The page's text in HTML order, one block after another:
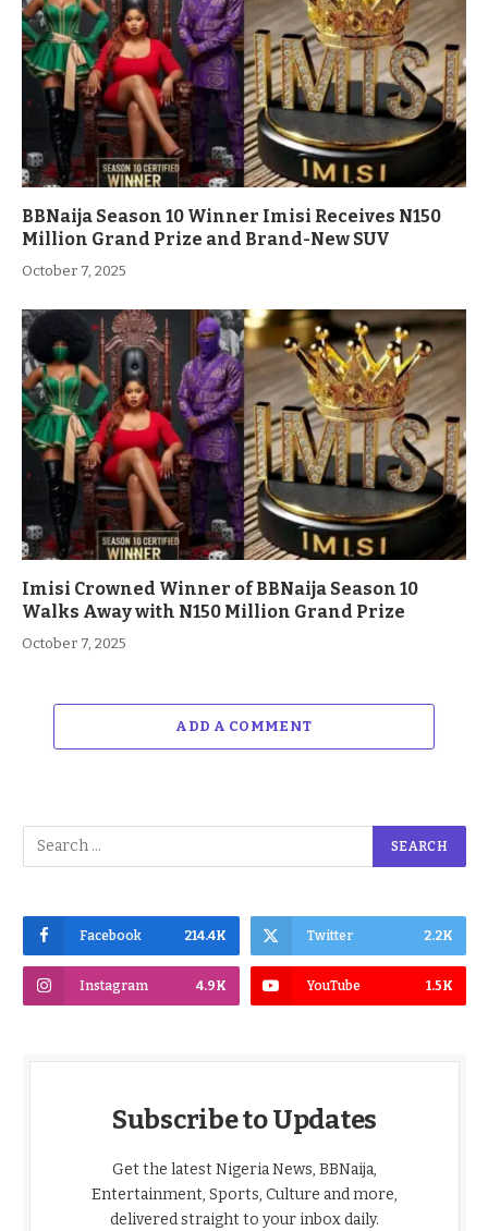
BBNaija Season 10 Winner Imisi Receives N150
Million Grand Prize and Brand-New SUV
October 7, 2025
Imisi Crowned Winner of BBNaija Season 10
Walks Away with N150 Million Grand Prize
October 7, 2025
ADD A COMMENT
Facebook 214.4K Twitter 2.2K
Instagram 4.9K YouTube 1.5K
Subscribe to Updates
Get the latest Nigeria News, BBNaija,
Entertainment, Sports, Culture and more,
delivered straight to your inbox daily.